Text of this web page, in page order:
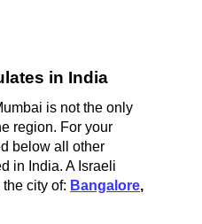
in India
is not the only
region. For your
below all other
in India. A Israeli
city of: Bangalore,